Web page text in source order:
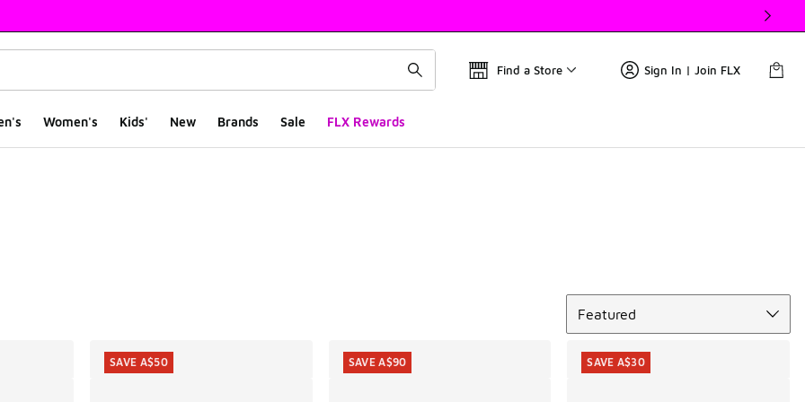
Find a Store Sign In | Join FLX
Women's Kids' New Brands Sale FLX Rewards
Featured
SAVE A$50 SAVE A$90 SAVE A$30